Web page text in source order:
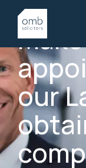
Make
our